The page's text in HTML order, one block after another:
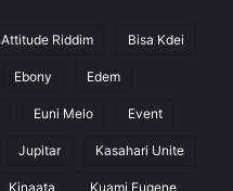
Attitude Riddim Bisa Kdei
Ebony Edem
Euni Melo Event
Jupitar Kasahari Unite
Kinaata Kuami Eugene